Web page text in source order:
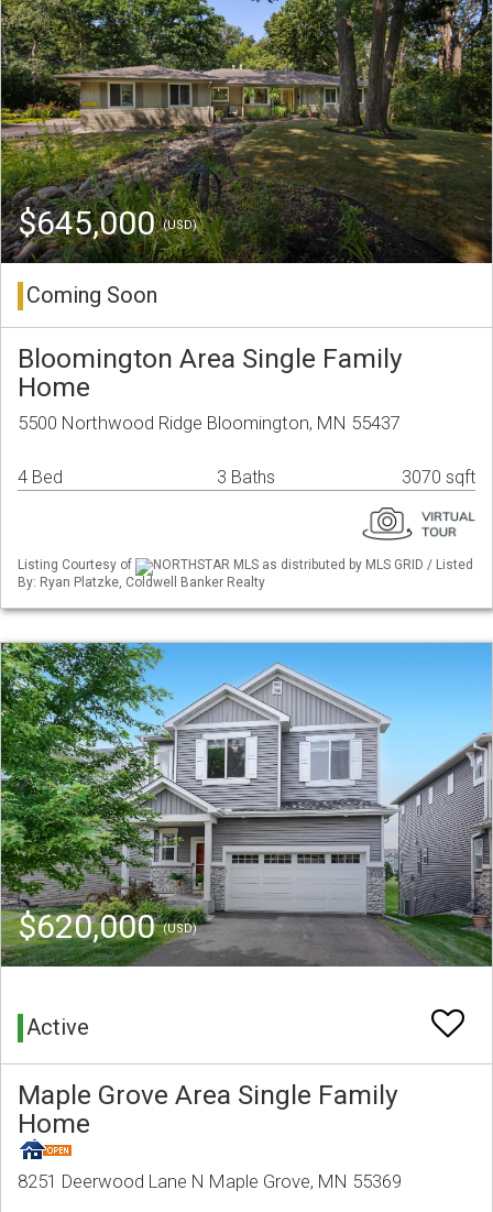
$645,000(USD)
Coming Soon
Bloomington Area Single Family
Home
5500 Northwood Ridge Bloomington, MN 55437
4 Bed 3 Baths 3070 sqft
Listing Courtesy of
NORTHSTAR MLS as distributed by MLS GRID / Listed
By: Ryan Platzke, Coldwell Banker Realty
$620,000(USD)
Active
Maple Grove Area Single Family
Home
8251 Deerwood Lane N Maple Grove, MN 55369